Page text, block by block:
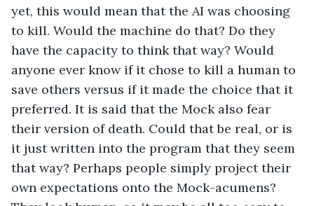
yet, this would mean that the AI was choosing
to kill. Would the machine do that? Do they
have the capacity to think that way? Would
anyone ever know if it chose to kill a human to
save others versus if it made the choice that it
preferred. It is said that the Mock also fear
their version of death. Could that be real, or is
it just written into the program that they seem
that way? Perhaps people simply project their
own expectations onto the Mock-acumens?